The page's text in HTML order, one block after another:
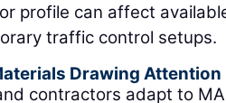
profile can affect
traffic control setups.
Drawing Attention
contractors adapt to